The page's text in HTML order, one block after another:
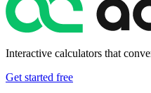
Interactive calculators that
Get started free